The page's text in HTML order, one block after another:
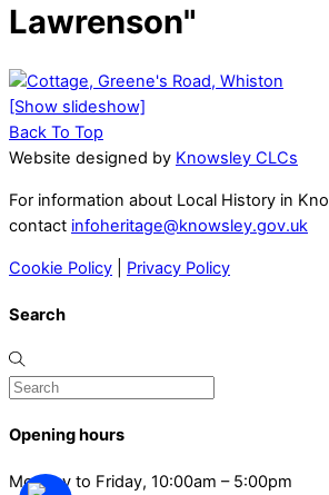
Lawrenson"
[Show slideshow]
Back To Top
Website designed by Knowsley CLCs
For information about Local History in
contact infoheritage@knowsley.gov.uk
Cookie Policy Privacy Policy
Search
Opening hours
Monday to Friday, 10:00am – 5:00pm